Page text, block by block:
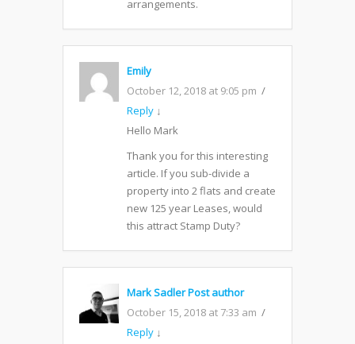
arrangements.
Emily
October 12, 2018 at 9:05 pm
Reply ↓
Hello Mark
Thank you for this interesting
article. If you sub-divide a
property into 2 flats and create
new 125 year Leases, would
this attract Stamp Duty?
Mark SadlerPost author
October 15, 2018 at 7:33 am
Reply ↓